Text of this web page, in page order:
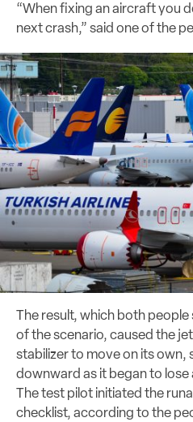
“When fixing an aircraft you
next crash,” said one of the
The result, which both
of the scenario, caused the
stabilizer to move on its own,
downward as it began to lose
The test pilot initiated the
checklist, according to the